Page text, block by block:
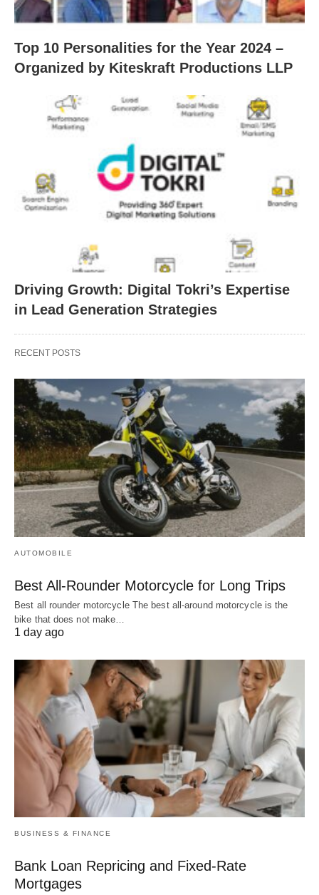
Top 10 Personalities for the Year 2024 –
Organized by Kiteskraft Productions LLP
Driving Growth: Digital Tokri’s Expertise
in Lead Generation Strategies
RECENT POSTS
AUTOMOBILE
Best All-Rounder Motorcycle for Long Trips
Best all rounder motorcycle The best all-around motorcycle is the
bike that does not make…
1 day ago
BUSINESS & FINANCE
Bank Loan Repricing and Fixed-Rate
Mortgages